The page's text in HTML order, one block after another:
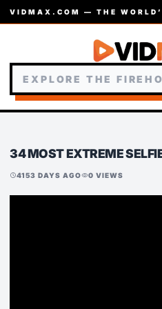
34 MOST EXTREME
schedule4153 DAYS AGOvisibility0 VIEWS